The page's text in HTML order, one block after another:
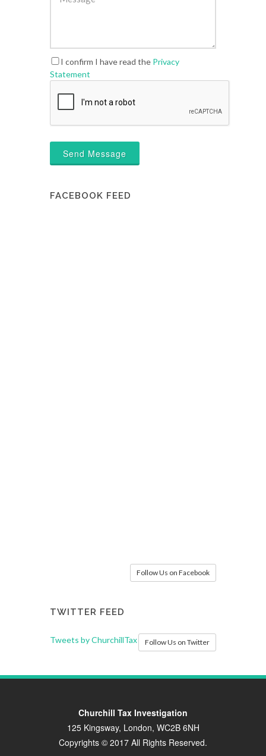
I confirm I have read the Privacy
Statement
Send Message
FACEBOOK FEED
Follow Us on Facebook
TWITTER FEED
Tweets by ChurchillTax Follow Us on Twitter
Churchill Tax Investigation
125 Kingsway, London, WC2B 6NH
Copyrights © 2017 All Rights Reserved.